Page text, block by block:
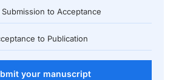
to Acceptance
to Publication
your manuscript